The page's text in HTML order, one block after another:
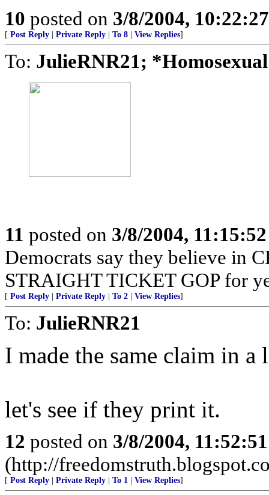
10 posted on 3/8/2004,
[ Post Reply Private Reply To 8 View Replies]
To: JulieRNR21;
11 posted on 3/8/2004,
Democrats say they believe in
STRAIGHT TICKET GOP for
[ Post Reply Private Reply To 2 View Replies]
To: JulieRNR21
I made the same claim in a
let's see if they print it.
12 posted on 3/8/2004,
(http://
[ Post Reply Private Reply To 1 View Replies]